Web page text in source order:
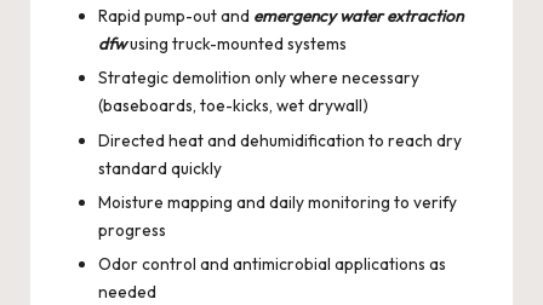
Rapid pump-out and emergency water extraction
dfwusing truck-mounted systems
Strategic demolition only where necessary
(baseboards, toe-kicks, wet drywall)
Directed heat and dehumidification to reach dry
standard quickly
Moisture mapping and daily monitoring to verify
progress
Odor control and antimicrobial applications as
needed